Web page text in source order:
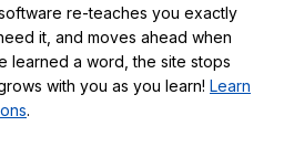
re-teaches you exactly
it, and moves ahead when
learned a word, the site stops
with you as you learn! Learn
.